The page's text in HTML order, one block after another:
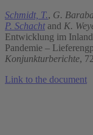
Schmidt, T., G.
P. Schachtand K.
Entwicklung im
Pandemie –
Konjunkturberichte,
Link to the document